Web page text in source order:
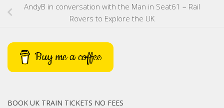
AndyB in conversation with the Man in Seat61 – Rail
Rovers to Explore the UK
Buy me a coffee
BOOK UK TRAIN TICKETS NO FEES